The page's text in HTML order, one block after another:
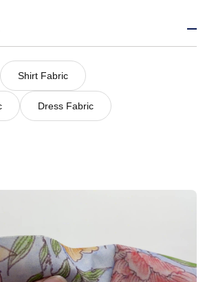
Shirt Fabric
Dress Fabric